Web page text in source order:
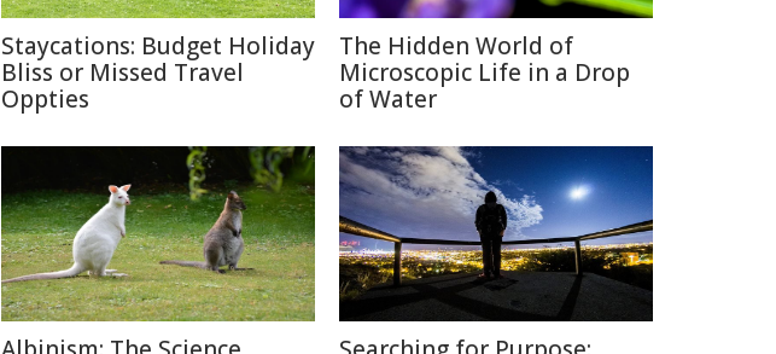
Staycations: Budget Holiday
Bliss or Missed Travel
Oppties
The Hidden World of
Microscopic Life in a Drop
of Water